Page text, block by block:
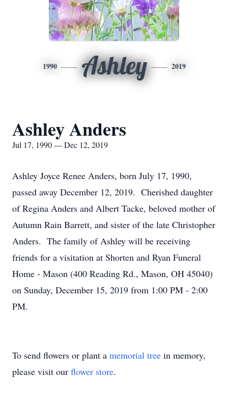
1990 Ashley 2019
Ashley Anders
Jul 17, 1990 — Dec 12, 2019
Ashley Joyce Renee Anders, born July 17, 1990,
passed away December 12, 2019. Cherished daughter
of Regina Anders and Albert Tacke, beloved mother of
Autumn Rain Barrett, and sister of the late Christopher
Anders. The family of Ashley will be receiving
friends for a visitation at Shorten and Ryan Funeral
Home - Mason (400 Reading Rd., Mason, OH 45040)
on Sunday, December 15, 2019 from 1:00 PM - 2:00
PM.
To send flowers or plant a memorial tree in memory,
please visit our flower store.